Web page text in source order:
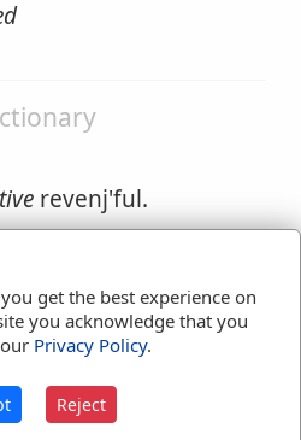
revenj'ful.
desire to inflict pain
spiteful;
revenge.
cannot forgive.
punishment.
get the best experience on
you acknowledge that you
Privacy Policy.
Reject